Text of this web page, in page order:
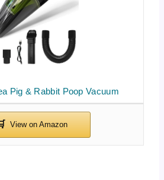
Pig & Rabbit Poop Vacuum